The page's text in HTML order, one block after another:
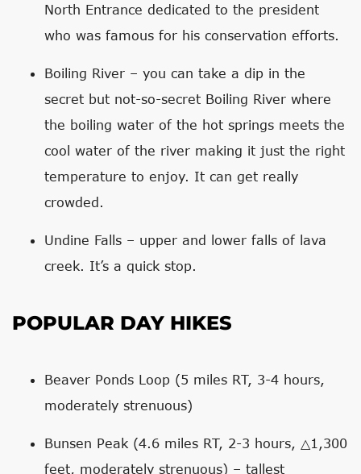
North Entrance dedicated to the president
who was famous for his conservation efforts.
Boiling River – you can take a dip in the
secret but not-so-secret Boiling River where
the boiling water of the hot springs meets the
cool water of the river making it just the right
temperature to enjoy. It can get really
crowded.
Undine Falls – upper and lower falls of lava
creek. It’s a quick stop.
POPULAR DAY HIKES
Beaver Ponds Loop (5 miles RT, 3-4 hours,
moderately strenuous)
Bunsen Peak (4.6 miles RT, 2-3 hours, △1,300
feet, moderately strenuous) – tallest